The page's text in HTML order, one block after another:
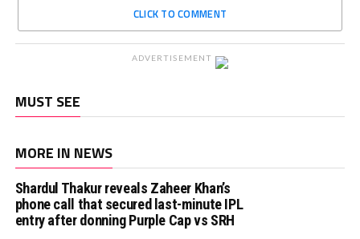
CLICK TO COMMENT
ADVERTISEMENT
MUST SEE
MORE IN NEWS
Shardul Thakur reveals Zaheer Khan’s
phone call that secured last-minute IPL
entry after donning Purple Cap vs SRH